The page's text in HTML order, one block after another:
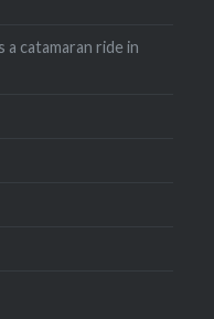
catamaran ride in